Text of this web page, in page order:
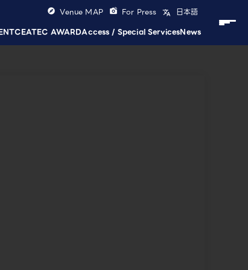
CEATEC AWARDAccess / Special ServicesNews
Venue MAP For Press 日本語